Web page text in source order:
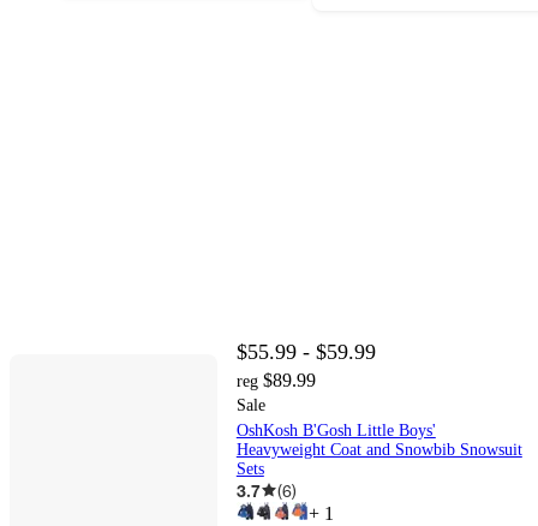
$55.99 - $59.99
reg $89.99
Sale
OshKosh B'Gosh Little Boys'
Heavyweight Coat and Snowbib Snowsuit
Sets
3.7 (6)
+ 1